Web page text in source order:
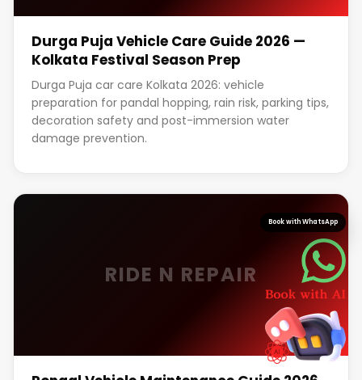
Durga Puja Vehicle Care Guide 2026 —
Kolkata Festival Season Prep
Durga Puja car care Kolkata 2026: vehicle
preparation for pandal hopping, rain risk, parking tips,
decoration safety and post-immersion water
damage prevention.
RIDE N REPAIR
Book with WhatsApp